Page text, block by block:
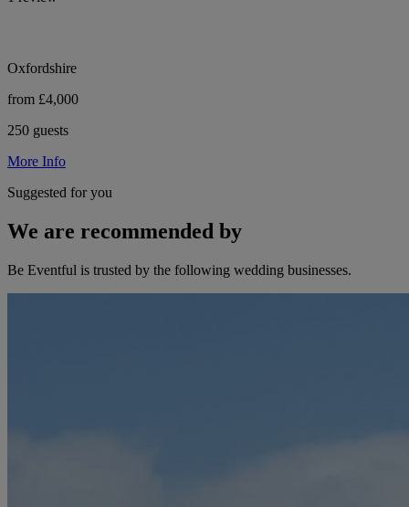
Oxfordshire
from £4,000
250 guests
More Info
Suggested for you
We are recommended by
Be Eventful is trusted by the following wedding businesses.